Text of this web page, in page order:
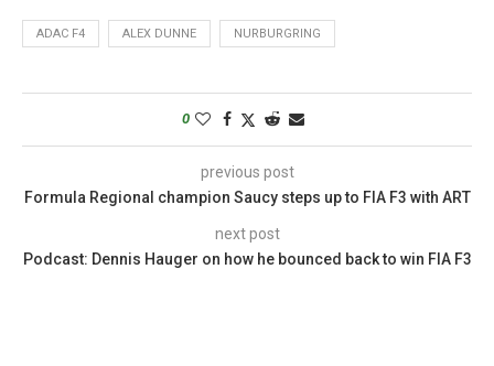
ADAC F4 ALEX DUNNE NURBURGRING
0
previous post
Formula Regional champion Saucy steps up to FIA F3 with ART
next post
Podcast: Dennis Hauger on how he bounced back to win FIA F3